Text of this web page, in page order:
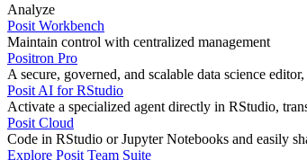
Analyze
Posit Workbench
Maintain control with centralized management
Positron Pro
A secure, governed, and scalable data science
Posit AI for RStudio
Activate a specialized agent directly in RStudio,
Posit Cloud
Code in RStudio or Jupyter Notebooks and easily
Explore Posit Team Suite